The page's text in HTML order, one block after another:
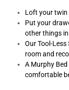
Loft your twin
Put your
other things
Our Tool-
room and
A Murphy
comfortable